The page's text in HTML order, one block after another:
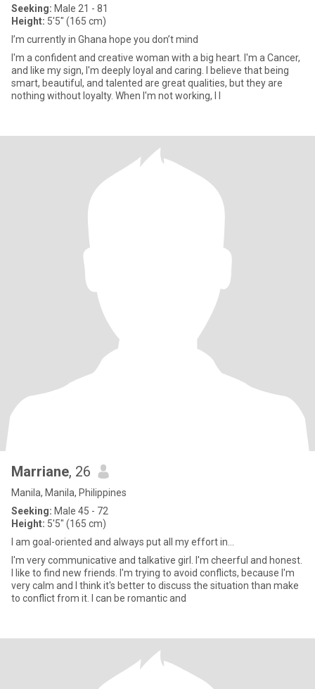
Seeking: Male 21 - 81
Height: 5'5" (165 cm)
I’m currently in Ghana hope you don’t mind
I'm a confident and creative woman with a big heart. I'm a Cancer,
and like my sign, I'm deeply loyal and caring. I believe that being
smart, beautiful, and talented are great qualities, but they are
nothing without loyalty. When I'm not working, I l
Marriane, 26
Manila, Manila, Philippines
Seeking: Male 45 - 72
Height: 5'5" (165 cm)
I am goal-oriented and always put all my effort in...
I'm very communicative and talkative girl. I'm cheerful and honest.
I like to find new friends. I'm trying to avoid conflicts, because I'm
very calm and I think it's better to discuss the situation than make
to conflict from it. I can be romantic and